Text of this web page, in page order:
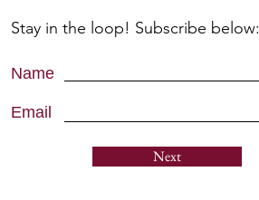
Stay in the loop! Subscribe below:
Name
Email
Next